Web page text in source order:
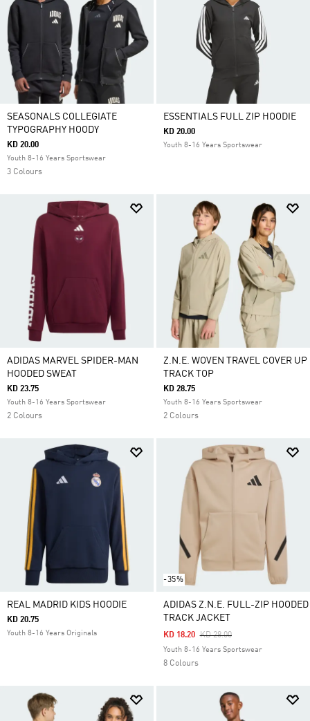
SEASONALS COLLEGIATE
TYPOGRAPHY HOODY
KD 20.00
Youth 8-16 Years Sportswear
3 Colours
ESSENTIALS FULL ZIP HOODIE
KD 20.00
Youth 8-16 Years Sportswear
ADIDAS MARVEL SPIDER-MAN
HOODED SWEAT
KD 23.75
Youth 8-16 Years Sportswear
2 Colours
Z.N.E. WOVEN TRAVEL COVER UP
TRACK TOP
KD 28.75
Youth 8-16 Years Sportswear
2 Colours
REAL MADRID KIDS HOODIE
KD 20.75
Youth 8-16 Years Originals
-35%
ADIDAS Z.N.E. FULL-ZIP HOODED
TRACK JACKET
Price Reduced From
KD 28.00To
KD 18.20
Youth 8-16 Years Sportswear
8 Colours